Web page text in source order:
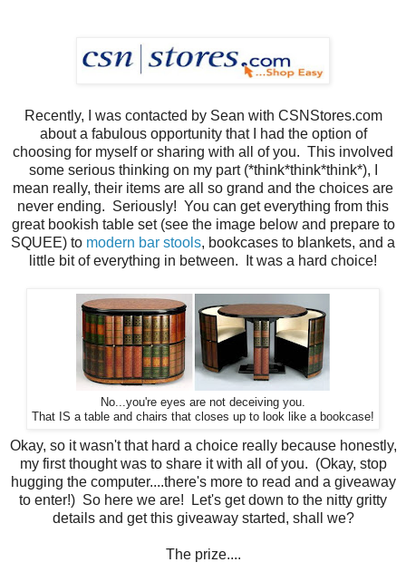
Recently, I was contacted by Sean with CSNStores.com
about a fabulous opportunity that I had the option of
choosing for myself or sharing with all of you. This involved
some serious thinking on my part (*think*think*think*), I
mean really, their items are all so grand and the choices are
never ending. Seriously! You can get everything from this
great bookish table set (see the image below and prepare to
SQUEE) to modern bar stools, bookcases to blankets, and a
little bit of everything in between. It was a hard choice!
No...you're eyes are not deceiving you.
That IS a table and chairs that closes up to look like a bookcase!
Okay, so it wasn't that hard a choice really because honestly,
my first thought was to share it with all of you. (Okay, stop
hugging the computer....there's more to read and a giveaway
to enter!) So here we are! Let's get down to the nitty gritty
details and get this giveaway started, shall we?
The prize....